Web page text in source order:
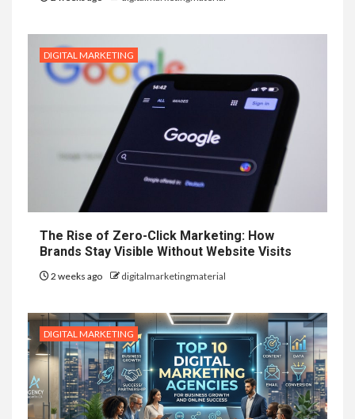
DIGITAL MARKETING
The Rise of Zero-Click Marketing: How
Brands Stay Visible Without Website Visits
2 weeks ago digitalmarketingmaterial
DIGITAL MARKETING